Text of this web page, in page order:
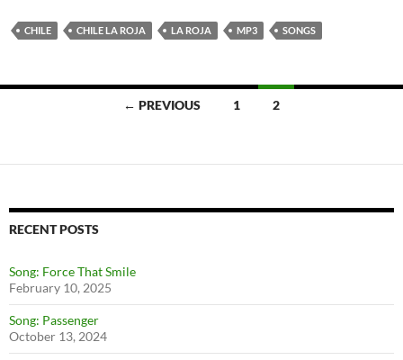
CHILE CHILE LA ROJA LA ROJA MP3 SONGS
navigation
← PREVIOUS 1 2
RECENT POSTS
Song: Force That Smile
February 10, 2025
Song: Passenger
October 13, 2024